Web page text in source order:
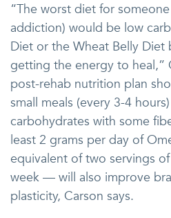
“The worst diet for
addiction) would be low
Diet or the Wheat Belly Diet
getting the energy to heal,”
post-rehab nutrition plan
small meals (every 3-4
carbohydrates with some
least 2 grams per day of
equivalent of two servings
week — will also improve
plasticity, Carson says.